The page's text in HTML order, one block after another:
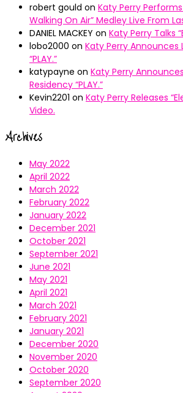
robert gould on Katy Perry
Walking On Air” Medley Live From
DANIEL MACKEY on Katy Perry Talks
lobo2000 on Katy Perry Announces
“PLAY.”
katypayne on Katy Perry
Residency “PLAY.”
Kevin2201 on Katy Perry Releases
Video.
Archives
May 2022
April 2022
March 2022
February 2022
January 2022
December 2021
October 2021
September 2021
June 2021
May 2021
April 2021
March 2021
February 2021
January 2021
December 2020
November 2020
October 2020
September 2020